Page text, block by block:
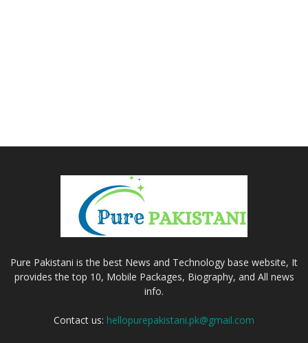
Pure Pakistani is the best News and Technology base website, It
provides the top 10, Mobile Packages, Biography, and All news
info.
Contact us: hellopurepakistani.pk@gmail.com